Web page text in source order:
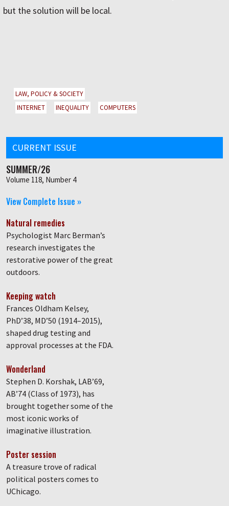
but the solution will be local.
LAW, POLICY & SOCIETY
INTERNET
INEQUALITY COMPUTERS
CURRENT ISSUE
SUMMER/26
Volume 118, Number 4
View Complete Issue »
Natural remedies
Psychologist Marc Berman’s
research investigates the
restorative power of the great
outdoors.
Keeping watch
Frances Oldham Kelsey,
PhD’38, MD’50 (1914–2015),
shaped drug testing and
approval processes at the FDA.
Wonderland
Stephen D. Korshak, LAB’69,
AB’74 (Class of 1973), has
brought together some of the
most iconic works of
imaginative illustration.
Poster session
A treasure trove of radical
political posters comes to
UChicago.